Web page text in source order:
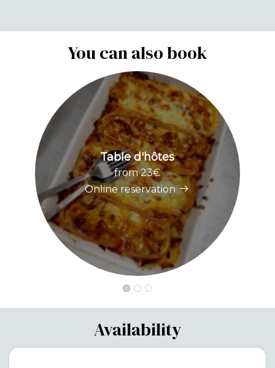
You can also book
Table d'hôtes
from 23€
Online reservation
Availability